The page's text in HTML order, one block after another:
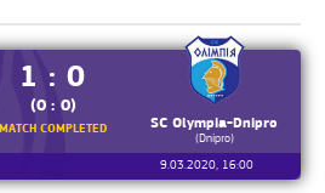
1 : 0
(0 : 0)
MATCH COMPLETED SC Olympia-Dnipro
(Dnipro)
9.03.2020, 16:00